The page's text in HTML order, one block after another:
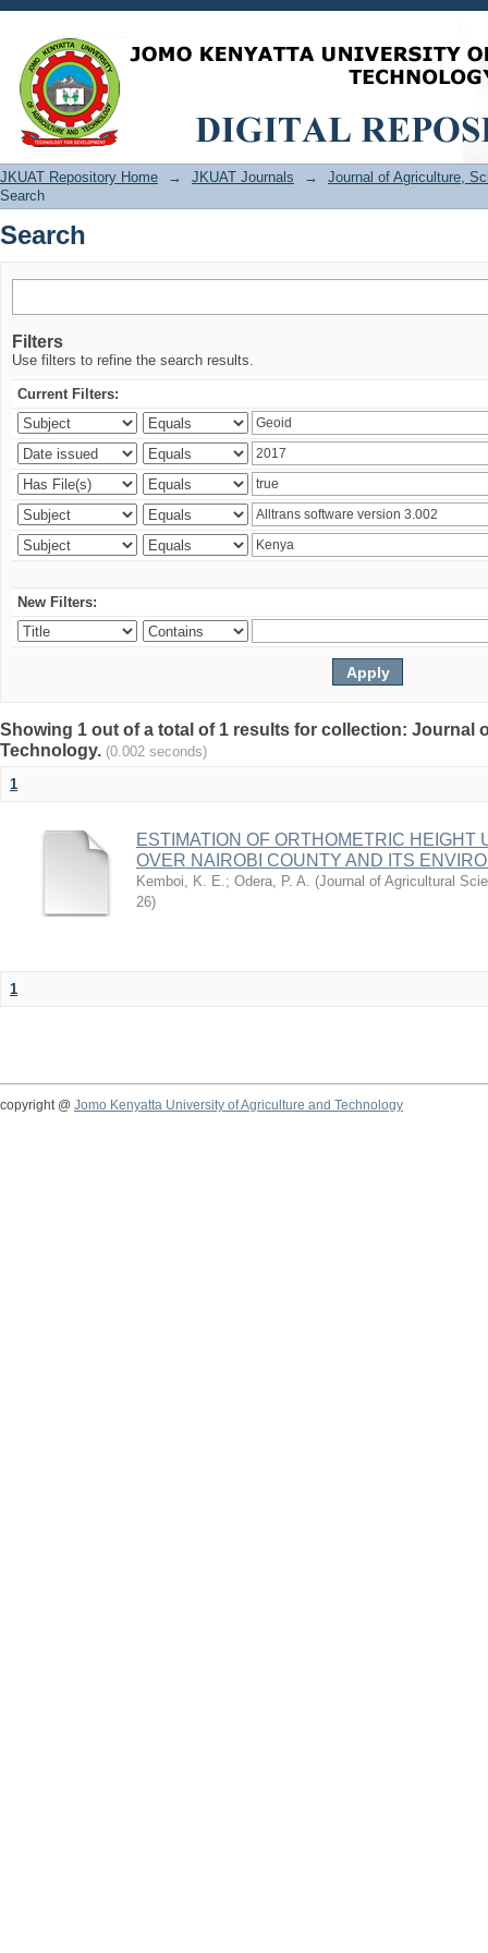
Search
JKUAT Repository Home → JKUAT Journals →
Journal of Agriculture,
Search
Search
Filters
Use filters to refine the search results.
Current Filters:
New Filters:
Showing 1 out of a total of 1 results for collection: Journal
Technology. (0.002 seconds)
1
ESTIMATION OF ORTHOMETRIC HEIGHT
OVER NAIROBI COUNTY AND ITS
Kemboi, K. E.; Odera, P. A. (Journal of Agricultural
26)
1
copyright @ Jomo Kenyatta University of Agriculture and Technology